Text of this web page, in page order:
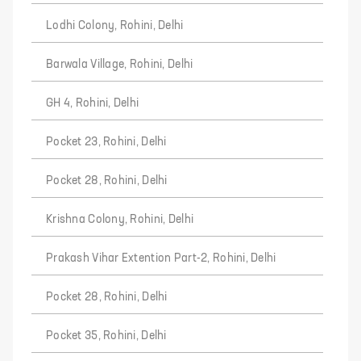
Lodhi Colony, Rohini, Delhi
Barwala Village, Rohini, Delhi
GH 4, Rohini, Delhi
Pocket 23, Rohini, Delhi
Pocket 28, Rohini, Delhi
Krishna Colony, Rohini, Delhi
Prakash Vihar Extention Part-2, Rohini, Delhi
Pocket 28, Rohini, Delhi
Pocket 35, Rohini, Delhi